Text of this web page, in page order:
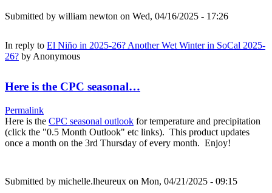
Submitted by william newton on Wed, 04/16/2025 - 17:26
In reply to El Niño in 2025-26? Another Wet Winter in SoCal 2025-
26? by Anonymous
Here is the CPC seasonal…
Permalink
Here is the CPC seasonal outlook for temperature and precipitation
(click the "0.5 Month Outlook" etc links). This product updates
once a month on the 3rd Thursday of every month. Enjoy!
Submitted by michelle.lheureux on Mon, 04/21/2025 - 09:15